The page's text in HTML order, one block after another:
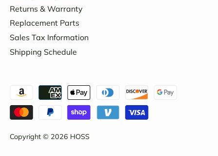
Returns & Warranty
Replacement Parts
Sales Tax Information
Shipping Schedule
Copyright © 2026 HOSS